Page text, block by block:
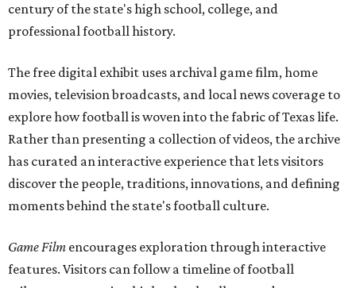
century of the state's high school, college, and
professional football history.
The free digital exhibit uses archival game film, home
movies, television broadcasts, and local news coverage to
explore how football is woven into the fabric of Texas life.
Rather than presenting a collection of videos, the archive
has curated an interactive experience that lets visitors
discover the people, traditions, innovations, and defining
moments behind the state's football culture.
Game Film encourages exploration through interactive
features. Visitors can follow a timeline of football